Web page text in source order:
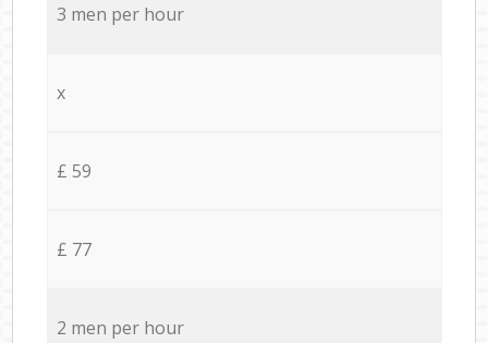
3 men per hour
x
£ 59
£ 77
2 men per hour